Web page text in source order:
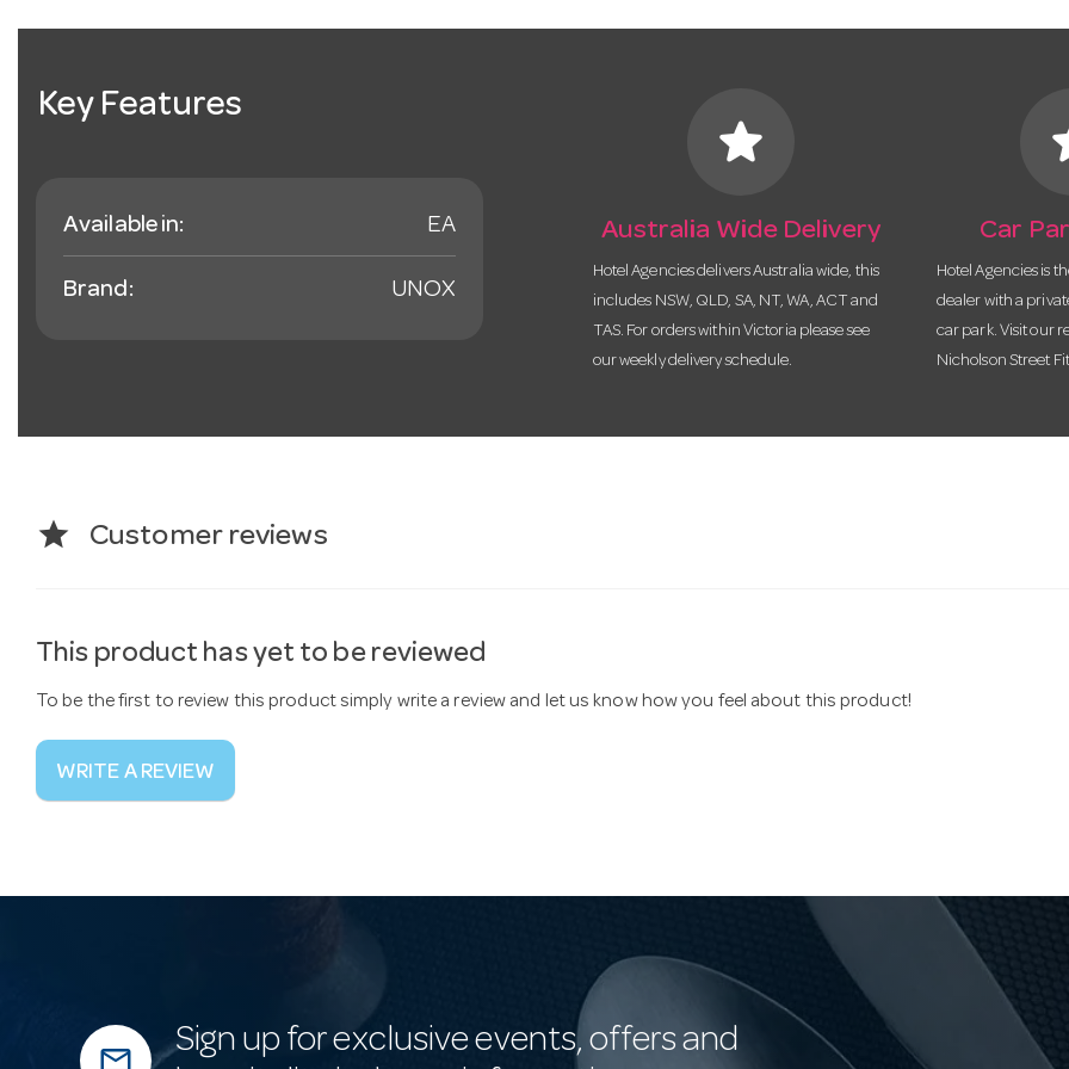
Key Features
Available in: EA
Brand: UNOX
star
Australia Wide Delivery
Hotel Agencies delivers Australia wide, this
includes NSW, QLD, SA, NT, WA, ACT and
TAS. For orders within Victoria please see
our weekly delivery schedule.
Car
Hotel Agencies is
dealer with a
car park. Visit our
Nicholson Street
star Customer reviews
This product has yet to be reviewed
To be the first to review this product simply write a review and let us know how you feel about this product!
WRITE A REVIEW
mail_outline
Sign up for exclusive events, offers and